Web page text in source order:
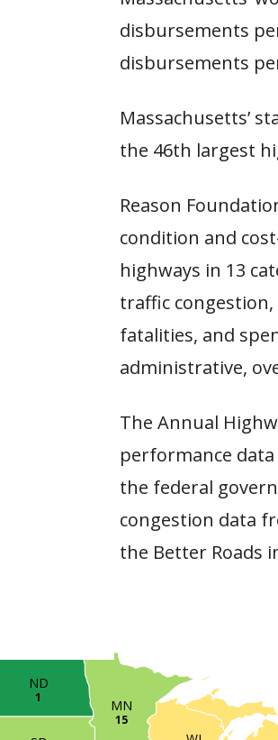
disbursements
disbursements
Massachusetts’
the 46th largest
Reason
condition and
highways in 13
traffic
fatalities, and
administrative,
The Annual
performance
the federal
congestion data
the Better Roads
ND
MN
1
15